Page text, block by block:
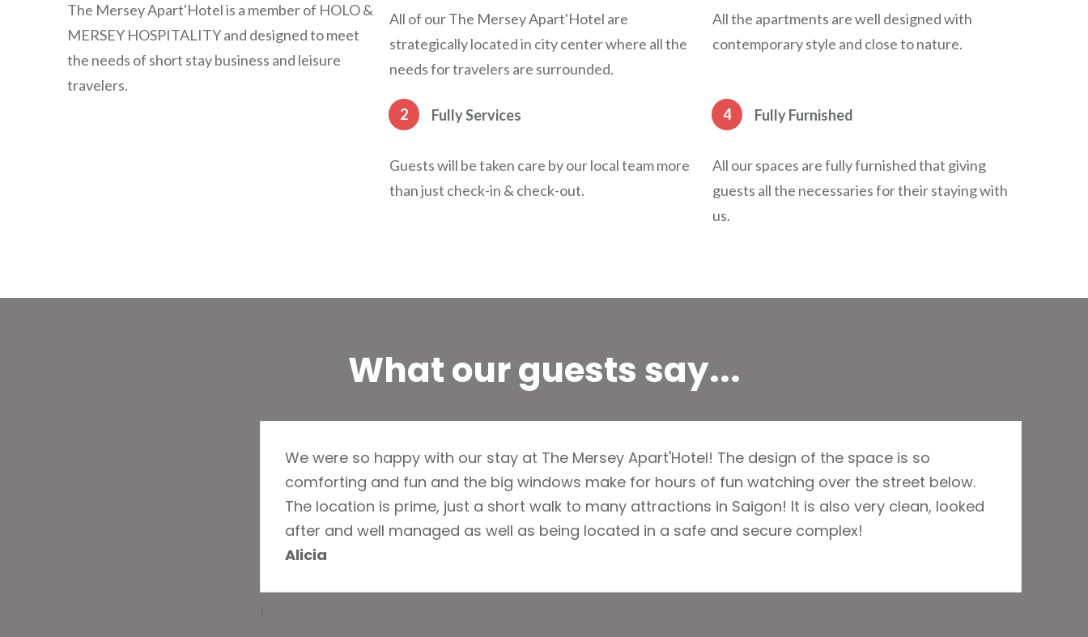
The Mersey Apart'Hotel is a member of HOLO &
MERSEY HOSPITALITY and designed to meet
the needs of short stay business and leisure
travelers.
All of our The Mersey Apart'Hotel are
strategically located in city center where all the
needs for travelers are surrounded.
2 Fully Services
Guests will be taken care by our local team more
than just check-in & check-out.
All the apartments are well designed with
contemporary style and close to nature.
4 Fully Furnished
All our spaces are fully furnished that giving
guests all the necessaries for their staying with
us.
What our guests say...
We were so happy with our stay at The Mersey Apart'Hotel! The design of the space is so
comforting and fun and the big windows make for hours of fun watching over the street below.
The location is prime, just a short walk to many attractions in Saigon! It is also very clean, looked
after and well managed as well as being located in a safe and secure complex!
Alicia